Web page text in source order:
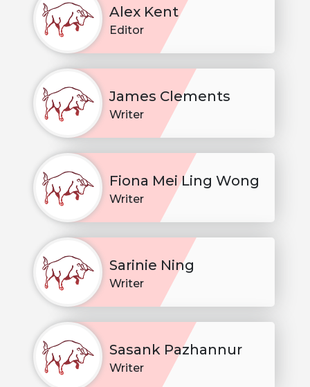
Alex Kent
Editor
James Clements
Writer
Fiona Mei Ling Wong
Writer
Sarinie Ning
Writer
Sasank Pazhannur
Writer